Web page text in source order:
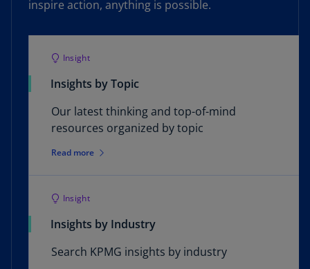
inspire action, anything is possible.
Insight
Insights by Topic
Our latest thinking and top-of-mind
resources organized by topic
Read more
Insight
Insights by Industry
Search KPMG insights by industry